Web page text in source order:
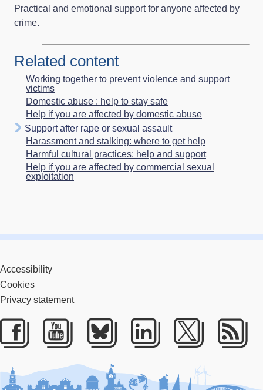
Practical and emotional support for anyone affected by
crime.
Related content
Working together to prevent violence and support
victims
Domestic abuse : help to stay safe
Help if you are affected by domestic abuse
Support after rape or sexual assault
Harassment and stalking: where to get help
Harmful cultural practices: help and support
Help if you are affected by commercial sexual
exploitation
Accessibility
Cookies
Privacy statement
Facebook
YoutubeBlueskyLinkedIn
Twitter